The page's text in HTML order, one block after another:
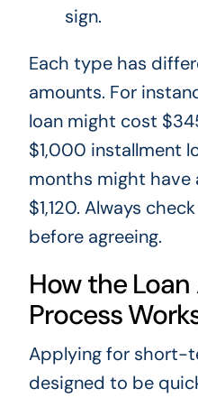
sign.
Each type has
amounts. For
loan might cost
$1,000 installment
months might
$1,120. Always
before agreeing.
How the
Process
Applying for short-
designed to be